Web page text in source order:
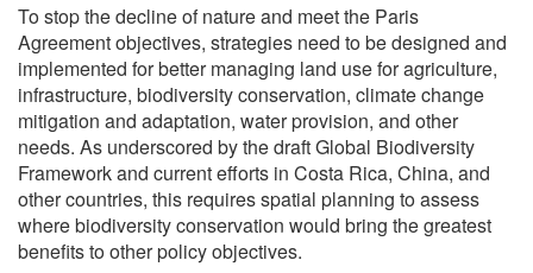
To stop the decline of nature and meet the Paris
Agreement objectives, strategies need to be designed and
implemented for better managing land use for agriculture,
infrastructure, biodiversity conservation, climate change
mitigation and adaptation, water provision, and other
needs. As underscored by the draft Global Biodiversity
Framework and current efforts in Costa Rica, China, and
other countries, this requires spatial planning to assess
where biodiversity conservation would bring the greatest
benefits to other policy objectives.